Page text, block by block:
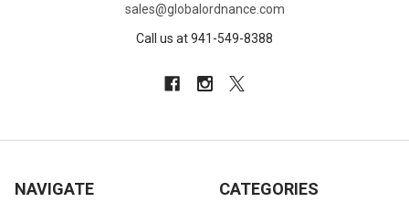
sales@globalordnance.com
Call us at 941-549-8388
NAVIGATE CATEGORIES